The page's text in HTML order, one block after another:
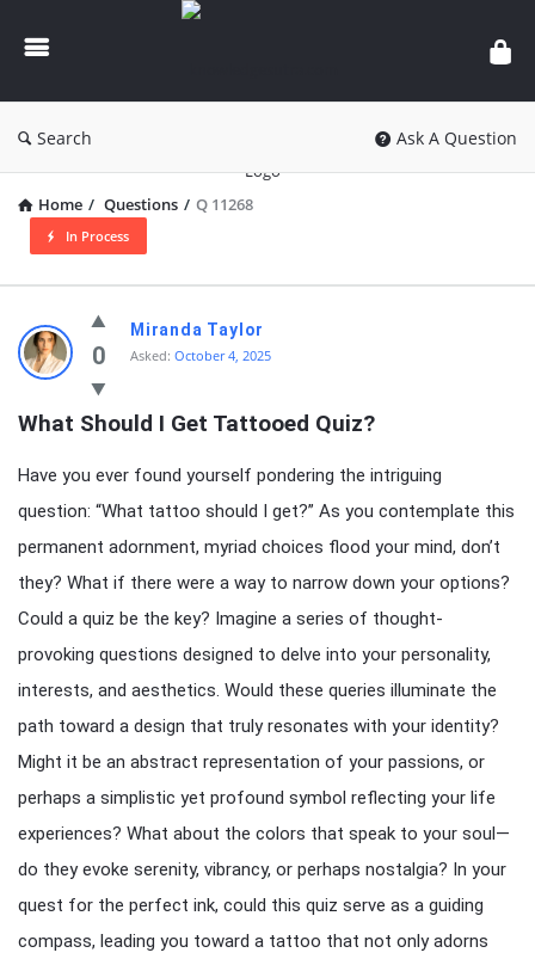
knowledgesutra.com
Search Ask A Question
Home / Questions / Q 11268
In Process
knowledgesutra.com
Latest
Questions
0
Miranda Taylor
Asked: October 4, 2025
What Should I Get Tattooed Quiz?
Have you ever found yourself pondering the intriguing
question: “What tattoo should I get?” As you contemplate this
permanent adornment, myriad choices flood your mind, don’t
they? What if there were a way to narrow down your options?
Could a quiz be the key? Imagine a series of thought-
provoking questions designed to delve into your personality,
interests, and aesthetics. Would these queries illuminate the
path toward a design that truly resonates with your identity?
Might it be an abstract representation of your passions, or
perhaps a simplistic yet profound symbol reflecting your life
experiences? What about the colors that speak to your soul—
do they evoke serenity, vibrancy, or perhaps nostalgia? In your
quest for the perfect ink, could this quiz serve as a guiding
compass, leading you toward a tattoo that not only adorns